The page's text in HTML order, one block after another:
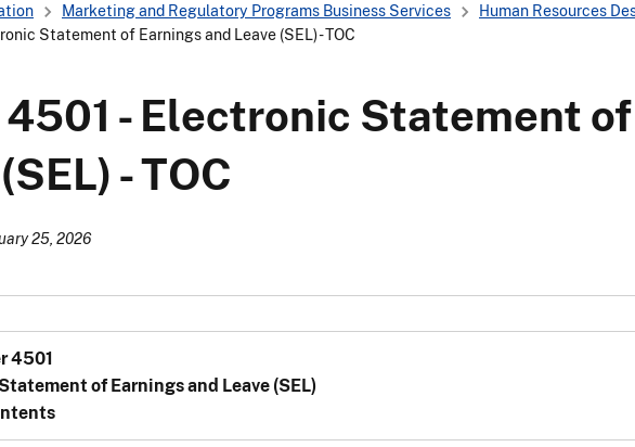
Marketing and Regulatory Programs Business Services
Human Resources
Statement of Earnings and Leave (SEL) - TOC
4501 - Electronic Statement
- TOC
25, 2026
4501
of Earnings and Leave (SEL)